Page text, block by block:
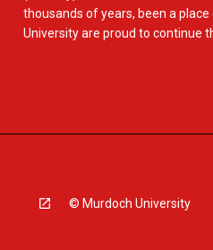
thousands of years, been a
University are proud to continue
© Murdoch University